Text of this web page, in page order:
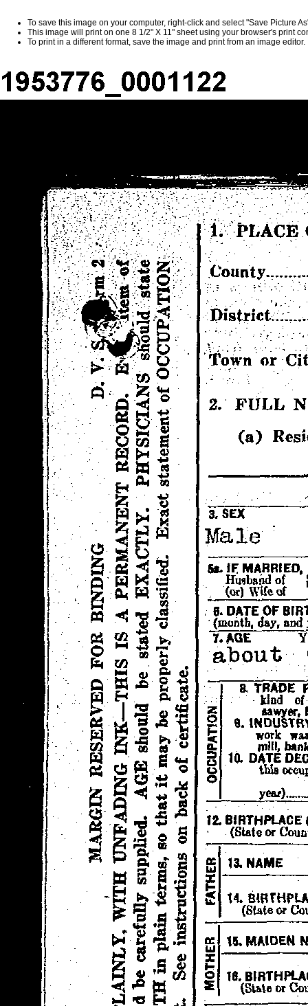
To save this image on your computer, right-click and select "Save Picture
This image will print on one 8 1/2" X 11" sheet using your browser's print
To print in a different format, save the image and print from an image editor.